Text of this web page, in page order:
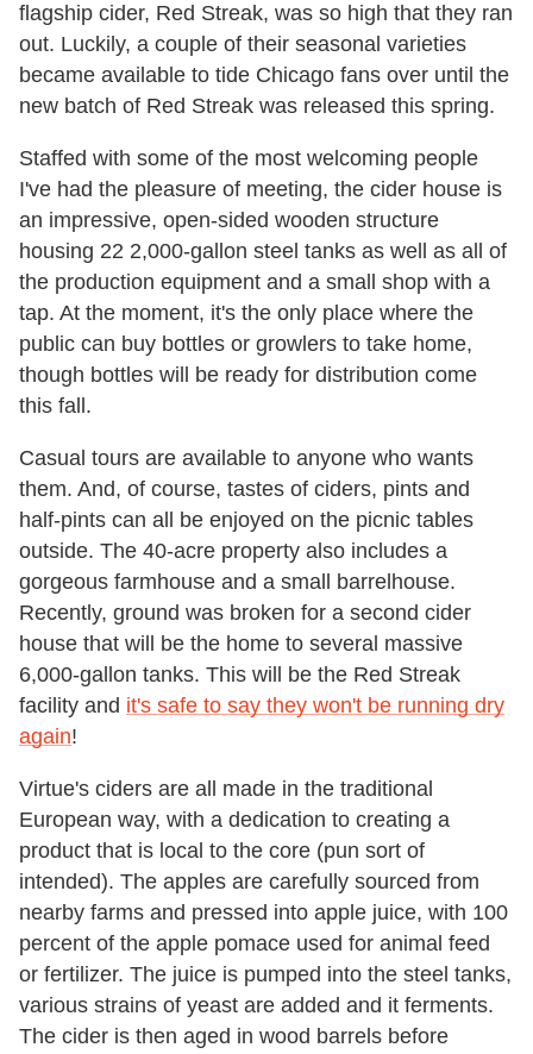
flagship cider, Red Streak, was so high that they ran
out. Luckily, a couple of their seasonal varieties
became available to tide Chicago fans over until the
new batch of Red Streak was released this spring.
Staffed with some of the most welcoming people
I've had the pleasure of meeting, the cider house is
an impressive, open-sided wooden structure
housing 22 2,000-gallon steel tanks as well as all of
the production equipment and a small shop with a
tap. At the moment, it's the only place where the
public can buy bottles or growlers to take home,
though bottles will be ready for distribution come
this fall.
Casual tours are available to anyone who wants
them. And, of course, tastes of ciders, pints and
half-pints can all be enjoyed on the picnic tables
outside. The 40-acre property also includes a
gorgeous farmhouse and a small barrelhouse.
Recently, ground was broken for a second cider
house that will be the home to several massive
6,000-gallon tanks. This will be the Red Streak
facility and it's safe to say they won't be running dry
again!
Virtue's ciders are all made in the traditional
European way, with a dedication to creating a
product that is local to the core (pun sort of
intended). The apples are carefully sourced from
nearby farms and pressed into apple juice, with 100
percent of the apple pomace used for animal feed
or fertilizer. The juice is pumped into the steel tanks,
various strains of yeast are added and it ferments.
The cider is then aged in wood barrels before